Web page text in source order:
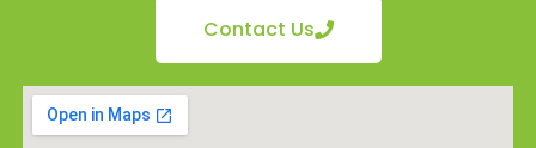
Contact Us